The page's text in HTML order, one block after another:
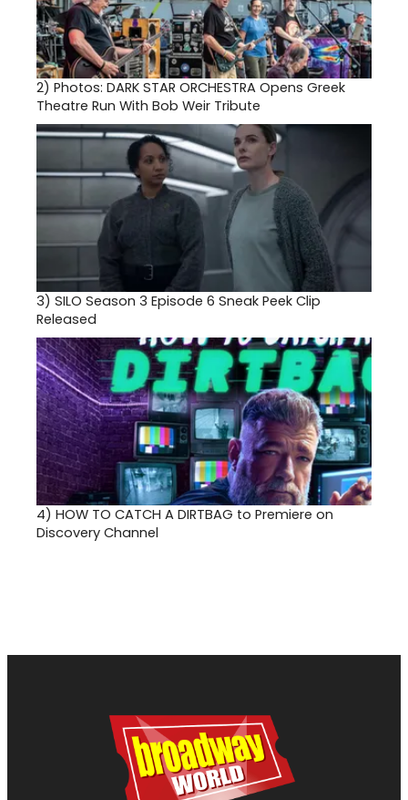
2) Photos: DARK STAR ORCHESTRA Opens Greek
Theatre Run With Bob Weir Tribute
3) SILO Season 3 Episode 6 Sneak Peek Clip
Released
4) HOW TO CATCH A DIRTBAG to Premiere on
Discovery Channel